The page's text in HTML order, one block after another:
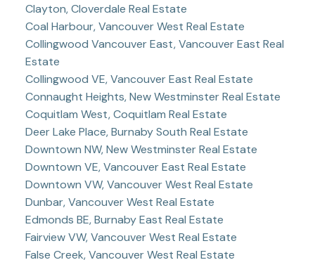
Clayton, Cloverdale Real Estate
Coal Harbour, Vancouver West Real Estate
Collingwood Vancouver East, Vancouver East Real
Estate
Collingwood VE, Vancouver East Real Estate
Connaught Heights, New Westminster Real Estate
Coquitlam West, Coquitlam Real Estate
Deer Lake Place, Burnaby South Real Estate
Downtown NW, New Westminster Real Estate
Downtown VE, Vancouver East Real Estate
Downtown VW, Vancouver West Real Estate
Dunbar, Vancouver West Real Estate
Edmonds BE, Burnaby East Real Estate
Fairview VW, Vancouver West Real Estate
False Creek, Vancouver West Real Estate